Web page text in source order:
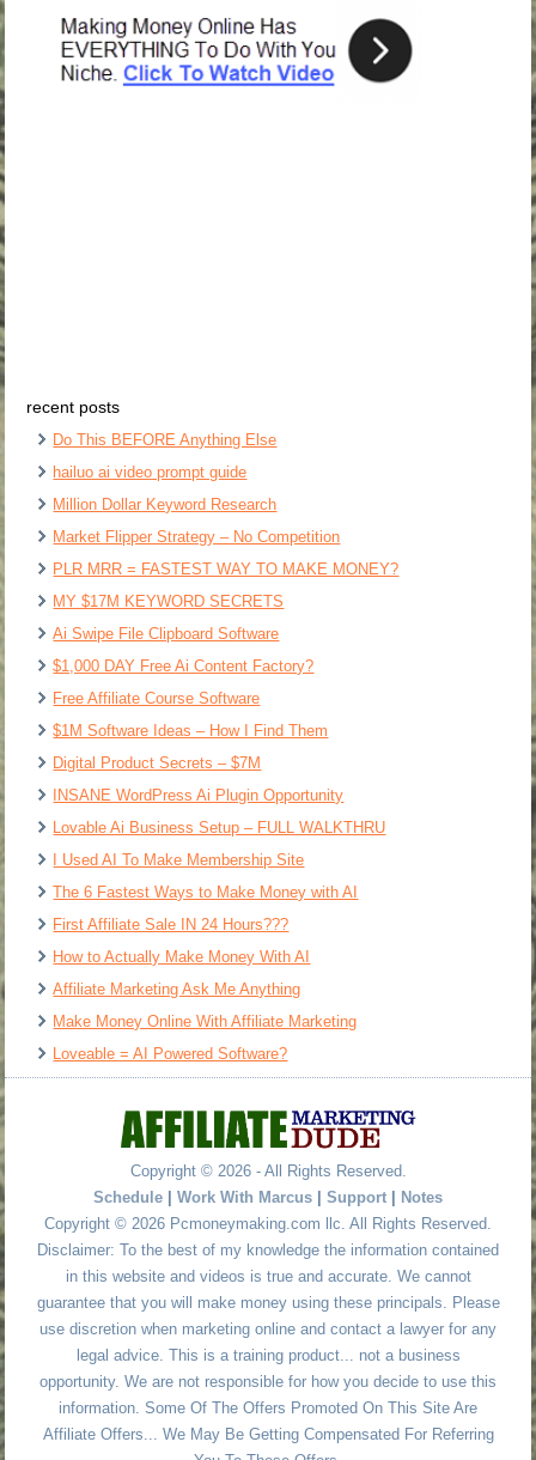
recent posts
Do This BEFORE Anything Else
hailuo ai video prompt guide
Million Dollar Keyword Research
Market Flipper Strategy – No Competition
PLR MRR = FASTEST WAY TO MAKE MONEY?
MY $17M KEYWORD SECRETS
Ai Swipe File Clipboard Software
$1,000 DAY Free Ai Content Factory?
Free Affiliate Course Software
$1M Software Ideas – How I Find Them
Digital Product Secrets – $7M
INSANE WordPress Ai Plugin Opportunity
Lovable Ai Business Setup – FULL WALKTHRU
I Used AI To Make Membership Site
The 6 Fastest Ways to Make Money with AI
First Affiliate Sale IN 24 Hours???
How to Actually Make Money With AI
Affiliate Marketing Ask Me Anything
Make Money Online With Affiliate Marketing
Loveable = AI Powered Software?
Copyright © 2026 - All Rights Reserved.
Schedule
Work With Marcus Support
Notes
Copyright © 2026 Pcmoneymaking.com llc. All Rights Reserved.
Disclaimer: To the best of my knowledge the information contained
in this website and videos is true and accurate. We cannot
guarantee that you will make money using these principals. Please
use discretion when marketing online and contact a lawyer for any
legal advice. This is a training product... not a business
opportunity. We are not responsible for how you decide to use this
information. Some Of The Offers Promoted On This Site Are
Affiliate Offers... We May Be Getting Compensated For Referring